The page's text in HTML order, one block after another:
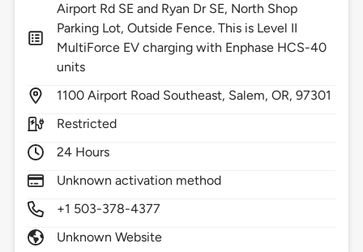
Airport Rd SE and Ryan Dr SE, North Shop
Parking Lot, Outside Fence. This is Level II
MultiForce EV charging with Enphase HCS-40
units
1100 Airport Road Southeast, Salem,OR,97301
Restricted
24 Hours
Unknown activation method
+1 503-378-4377
Unknown Website